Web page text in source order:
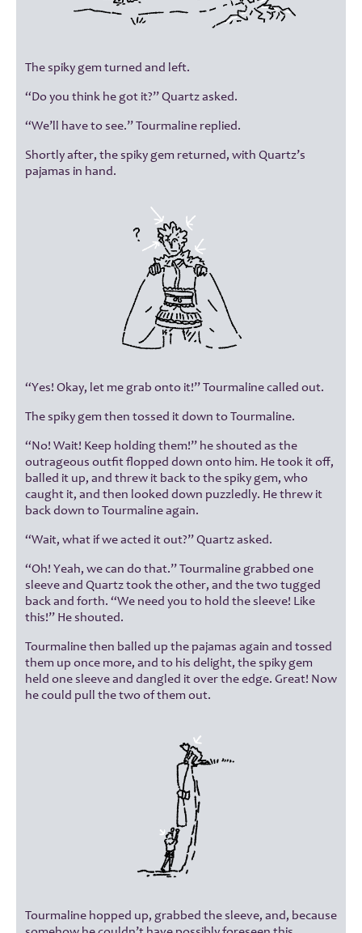
The spiky gem turned and left.
“Do you think he got it?” Quartz asked.
“We’ll have to see.” Tourmaline replied.
Shortly after, the spiky gem returned, with Quartz’s
pajamas in hand.
“Yes! Okay, let me grab onto it!” Tourmaline called out.
The spiky gem then tossed it down to Tourmaline.
“No! Wait! Keep holding them!” he shouted as the
outrageous outfit flopped down onto him. He took it off,
balled it up, and threw it back to the spiky gem, who
caught it, and then looked down puzzledly. He threw it
back down to Tourmaline again.
“Wait, what if we acted it out?” Quartz asked.
“Oh! Yeah, we can do that.” Tourmaline grabbed one
sleeve and Quartz took the other, and the two tugged
back and forth. “We need you to hold the sleeve! Like
this!” He shouted.
Tourmaline then balled up the pajamas again and tossed
them up once more, and to his delight, the spiky gem
held one sleeve and dangled it over the edge. Great! Now
he could pull the two of them out.
Tourmaline hopped up, grabbed the sleeve, and, because